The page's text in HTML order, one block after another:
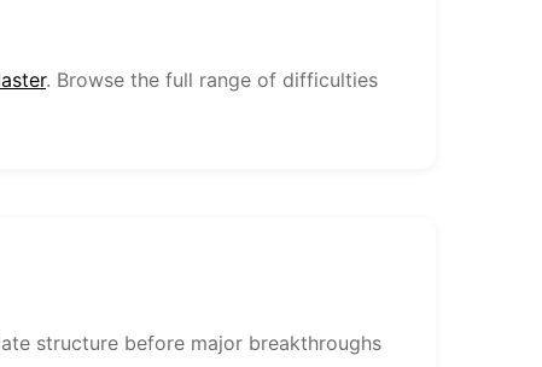
. Browse the full range of difficulties
structure before major breakthroughs